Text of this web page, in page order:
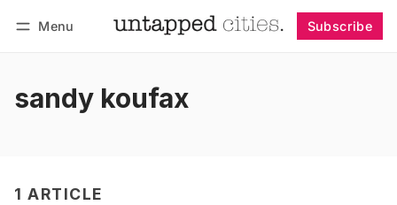
Menu Subscribe
sandy koufax
1 ARTICLE